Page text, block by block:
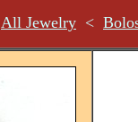
All Jewelry <